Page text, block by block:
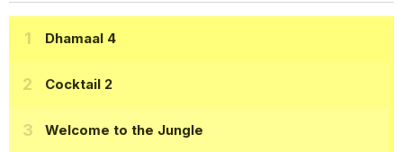
Dhamaal 4
Cocktail 2
Welcome to the Jungle